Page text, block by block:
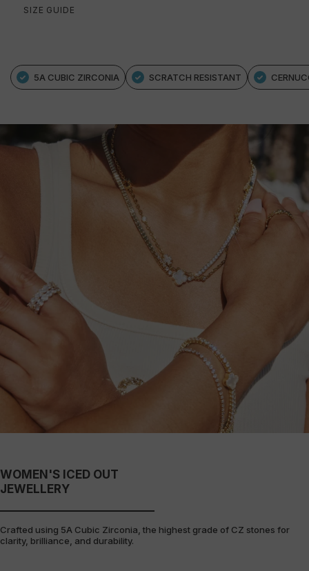
SIZE GUIDE
5A CUBIC ZIRCONIA SCRATCH RESISTANT
WOMEN'S ICED OUT
JEWELLERY
Crafted using 5A Cubic Zirconia, the highest grade of CZ stones for
clarity, brilliance, and durability.